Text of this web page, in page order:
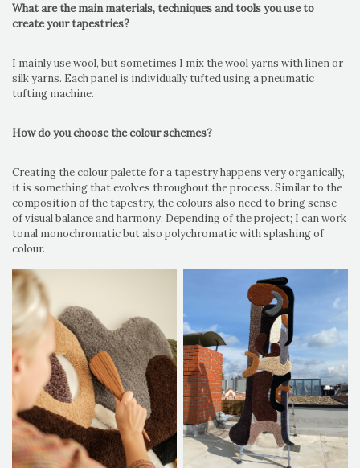
What are the main materials, techniques and tools you use to
create your tapestries?
I mainly use wool, but sometimes I mix the wool yarns with linen or
silk yarns. Each panel is individually tufted using a pneumatic
tufting machine.
How do you choose the colour schemes?
Creating the colour palette for a tapestry happens very organically,
it is something that evolves throughout the process. Similar to the
composition of the tapestry, the colours also need to bring sense
of visual balance and harmony. Depending of the project; I can work
tonal monochromatic but also polychromatic with splashing of
colour.